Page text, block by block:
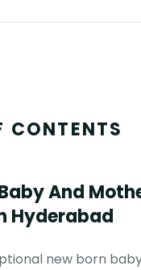
CONTENTS
And
Hyderabad
new born